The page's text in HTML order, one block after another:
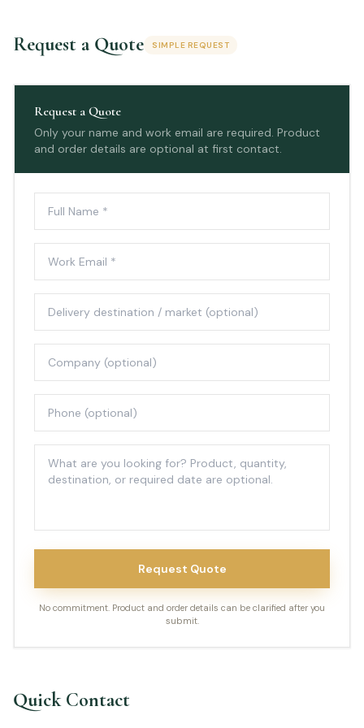
Request a Quote SIMPLE REQUEST
Request a Quote
Only your name and work email are required. Product
and order details are optional at first contact.
Request Quote
No commitment. Product and order details can be clarified after you
submit.
Quick Contact